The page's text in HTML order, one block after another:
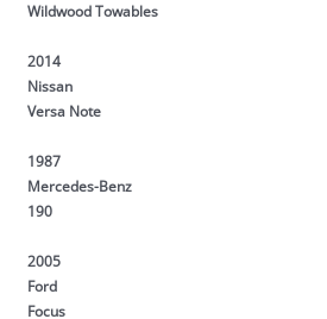
Wildwood Towables
2014
Nissan
Versa Note
1987
Mercedes-Benz
190
2005
Ford
Focus